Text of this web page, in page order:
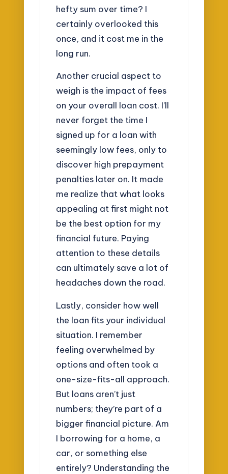
hefty sum over time? I
certainly overlooked this
once, and it cost me in the
long run.
Another crucial aspect to
weigh is the impact of fees
on your overall loan cost. I’ll
never forget the time I
signed up for a loan with
seemingly low fees, only to
discover high prepayment
penalties later on. It made
me realize that what looks
appealing at first might not
be the best option for my
financial future. Paying
attention to these details
can ultimately save a lot of
headaches down the road.
Lastly, consider how well
the loan fits your individual
situation. I remember
feeling overwhelmed by
options and often took a
one-size-fits-all approach.
But loans aren’t just
numbers; they’re part of a
bigger financial picture. Am
I borrowing for a home, a
car, or something else
entirely? Understanding the